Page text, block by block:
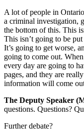
A lot of people in
a criminal investigation,
the bottom of this. This
This isn’t going to be
It’s going to get worse,
going to come out.
every day are going to
pages, and they are
information will come
The Deputy Speaker
questions. Questions?
Further debate?